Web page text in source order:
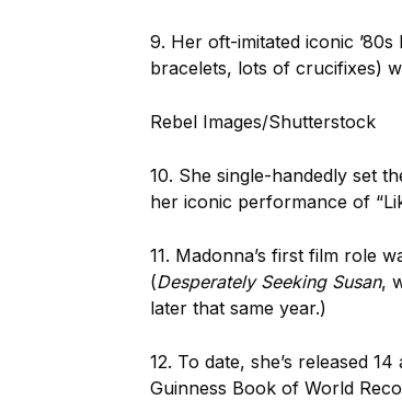
9. Her oft-imitated iconic
bracelets, lots of crucifixes)
Rebel Images/Shutterstock
10. She single-handedly set
her iconic performance of
11. Madonna’s first film role
(Desperately Seeking Susan,
later that same year.)
12. To date, she’s released
Guinness Book of World